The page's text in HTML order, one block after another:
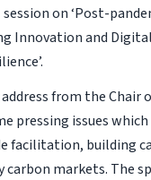
on ‘Post-
Innovation and
from the Chair
pressing issues which
facilitation, building
carbon markets. The